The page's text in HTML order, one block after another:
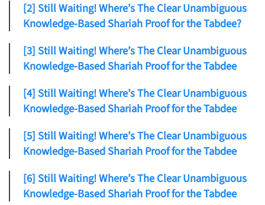
[2] Still Waiting! Where’s The Clear Unambiguous
Knowledge-Based Shariah Proof for the Tabdee?
[3] Still Waiting! Where’s The Clear Unambiguous
Knowledge-Based Shariah Proof for the Tabdee
[4] Still Waiting! Where’s The Clear Unambiguous
Knowledge-Based Shariah Proof for the Tabdee
[5] Still Waiting! Where’s The Clear Unambiguous
Knowledge-Based Shariah Proof for the Tabdee
[6] Still Waiting! Where’s The Clear Unambiguous
Knowledge-Based Shariah Proof for the Tabdee